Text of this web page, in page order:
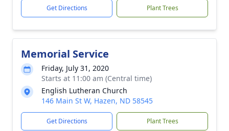
Get Directions Plant Trees
Memorial Service
Friday, July 31, 2020
Starts at 11:00 am (Central time)
English Lutheran Church
146 Main St W, Hazen, ND 58545
Get Directions Plant Trees